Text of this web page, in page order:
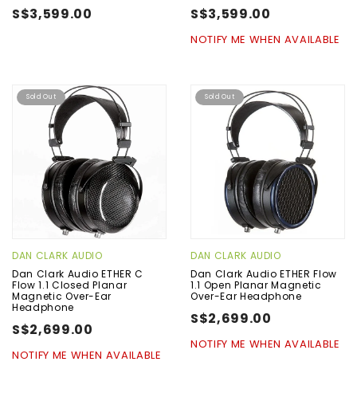
S$3,599.00 S$3,599.00
NOTIFY ME WHEN AVAILABLE
Sold Out
DAN CLARK AUDIO
Dan Clark Audio ETHER C
Flow 1.1 Closed Planar
Magnetic Over-Ear
Headphone
S$2,699.00
NOTIFY ME WHEN AVAILABLE
Sold Out
DAN CLARK AUDIO
Dan Clark Audio ETHER Flow
1.1 Open Planar Magnetic
Over-Ear Headphone
S$2,699.00
NOTIFY ME WHEN AVAILABLE